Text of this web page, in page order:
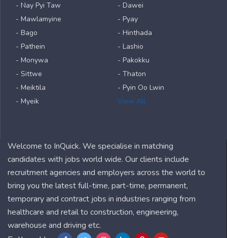
- Nay Pyi Taw
- Mawlamyine
- Bago
- Pathein
- Monywa
- Sittwe
- Meiktila
- Myeik
- Dawei
- Pyay
- Hinthada
- Lashio
- Pakokku
- Thaton
- Pyin Oo Lwin
View All
Welcome to InQuick. We specialise in matching
candidates with jobs world wide. Our clients include
recruitment agencies and employers across the world to
bring you the latest full-time, part-time, permanent,
temporary and contract jobs in industries ranging from
healthcare and retail to construction, engineering,
warehouse and driving etc.